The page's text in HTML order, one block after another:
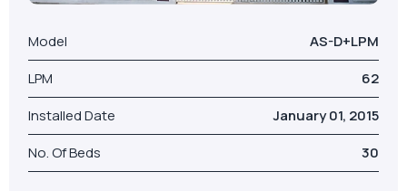
Model
AS-D+LPM
LPM
62
Installed Date
January 01, 2015
No. Of Beds
30